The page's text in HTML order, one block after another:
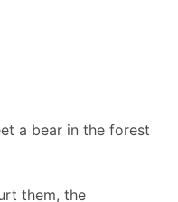
a bear in the forest
them, the